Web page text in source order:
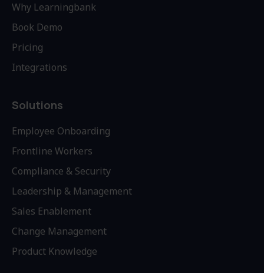
Why Learningbank
Book Demo
Pricing
Integrations
Solutions
Employee Onboarding
Frontline Workers
Compliance & Security
Leadership & Management
Sales Enablement
Change Management
Product Knowledge